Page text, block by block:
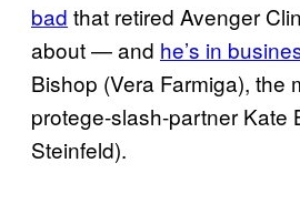
bad that retired Avenger
about — and he’s in
Bishop (Vera Farmiga), the
protege-slash-partner Kate
Steinfeld).